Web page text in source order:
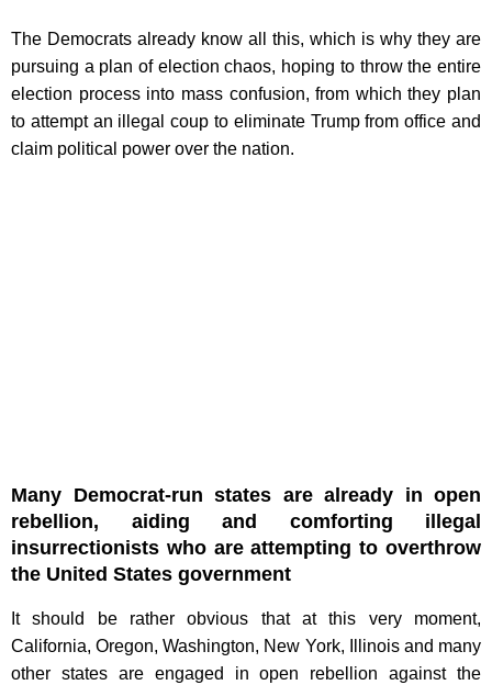
The Democrats already know all this, which is why they are
pursuing a plan of election chaos, hoping to throw the entire
election process into mass confusion, from which they plan
to attempt an illegal coup to eliminate Trump from office and
claim political power over the nation.
Many Democrat-run states are already in open
rebellion, aiding and comforting illegal
insurrectionists who are attempting to overthrow
the United States government
It should be rather obvious that at this very moment,
California, Oregon, Washington, New York, Illinois and many
other states are engaged in open rebellion against the